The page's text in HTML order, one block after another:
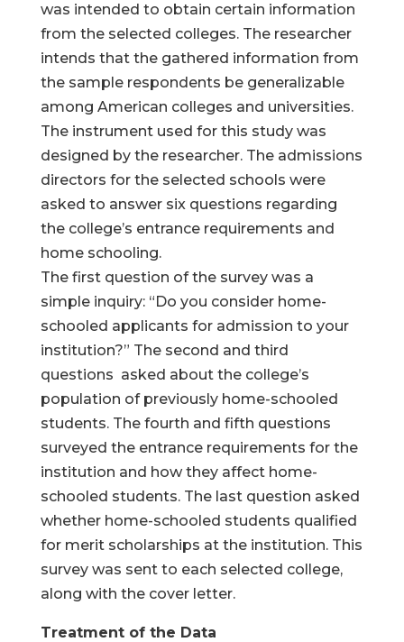
was intended to obtain certain information
from the selected colleges. The researcher
intends that the gathered information from
the sample respondents be generalizable
among American colleges and universities.
The instrument used for this study was
designed by the researcher. The admissions
directors for the selected schools were
asked to answer six questions regarding
the college’s entrance requirements and
home schooling.
The first question of the survey was a
simple inquiry: “Do you consider home-
schooled applicants for admission to your
institution?” The second and third
questions asked about the college’s
population of previously home-schooled
students. The fourth and fifth questions
surveyed the entrance requirements for the
institution and how they affect home-
schooled students. The last question asked
whether home-schooled students qualified
for merit scholarships at the institution. This
survey was sent to each selected college,
along with the cover letter.
Treatment of the Data